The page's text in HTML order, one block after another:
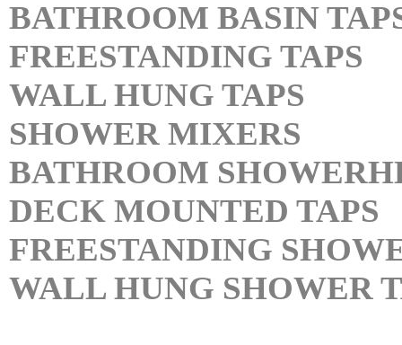
BATHROOM BASIN
FREESTANDING TAPS
WALL HUNG TAPS
SHOWER MIXERS
BATHROOM
DECK MOUNTED TAPS
FREESTANDING
WALL HUNG SHOWER